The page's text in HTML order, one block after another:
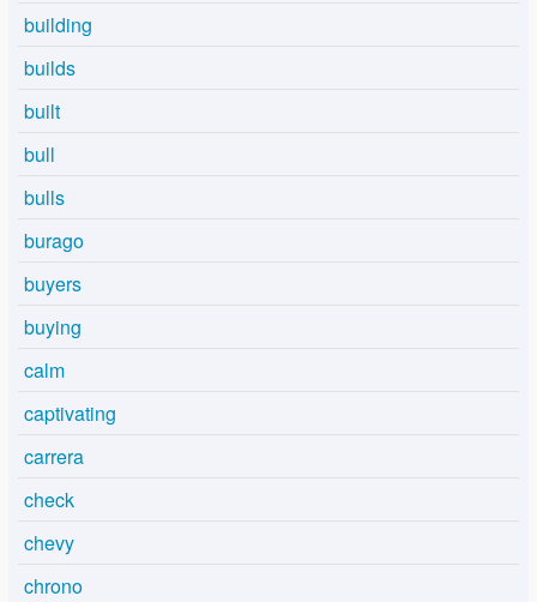
building
builds
built
bull
bulls
burago
buyers
buying
calm
captivating
carrera
check
chevy
chrono